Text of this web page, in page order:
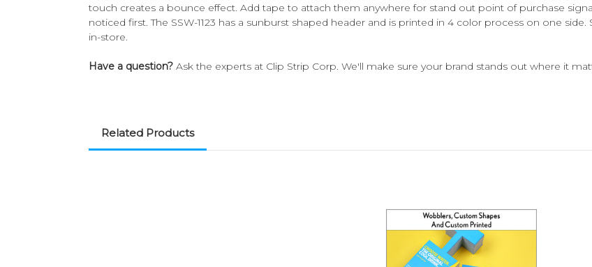
touch creates a bounce effect. Add tape to attach them anywhere for stand out point of purchase
noticed first. The SSW-1123 has a sunburst shaped header and is printed in 4 color process on one
in-store.
Have a question? Ask the experts at Clip Strip Corp. We'll make sure your brand stands out where it
Related Products